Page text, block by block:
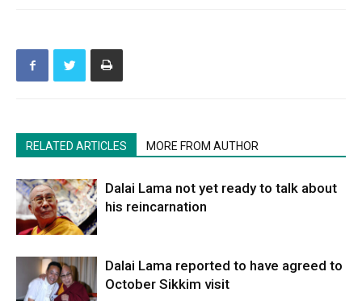
RELATED ARTICLES MORE FROM AUTHOR
Dalai Lama not yet ready to talk about
his reincarnation
Dalai Lama reported to have agreed to
October Sikkim visit